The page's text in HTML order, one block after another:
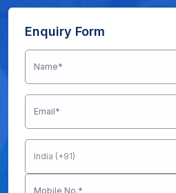
Enquiry Form